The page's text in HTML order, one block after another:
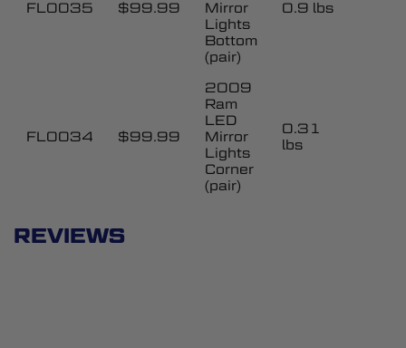
FL0035 $99.99
Mirror
Lights
Bottom
(pair)
0.9 lbs
FL0034 $99.99
2009
Ram
LED
Mirror
Lights
Corner
(pair)
0.31
lbs
REVIEWS